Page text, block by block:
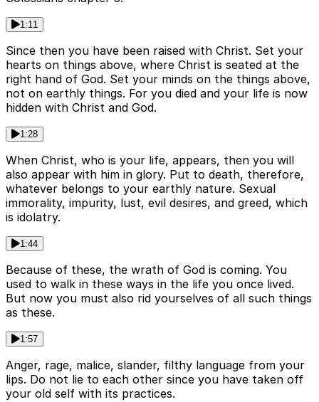
1:11
Since then you have been raised with Christ. Set your
hearts on things above, where Christ is seated at the
right hand of God. Set your minds on the things above,
not on earthly things. For you died and your life is now
hidden with Christ and God.
1:28
When Christ, who is your life, appears, then you will
also appear with him in glory. Put to death, therefore,
whatever belongs to your earthly nature. Sexual
immorality, impurity, lust, evil desires, and greed, which
is idolatry.
1:44
Because of these, the wrath of God is coming. You
used to walk in these ways in the life you once lived.
But now you must also rid yourselves of all such things
as these.
1:57
Anger, rage, malice, slander, filthy language from your
lips. Do not lie to each other since you have taken off
your old self with its practices.